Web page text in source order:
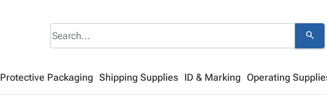
search
Protective Packaging Shipping Supplies ID & Marking Operating